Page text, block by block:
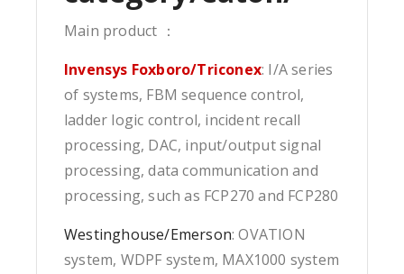
Main product ：
Invensys Foxboro/Triconex: I/A series
of systems, FBM sequence control,
ladder logic control, incident recall
processing, DAC, input/output signal
processing, data communication and
processing, such as FCP270 and FCP280
Westinghouse/Emerson: OVATION
system, WDPF system, MAX1000 system